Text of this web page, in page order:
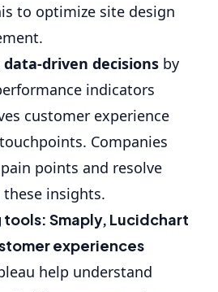
to optimize site design
data-driven decisions by
indicators
customer experience
Companies
points and resolve
insights.
tools: Smaply, Lucidchart
experiences
help understand